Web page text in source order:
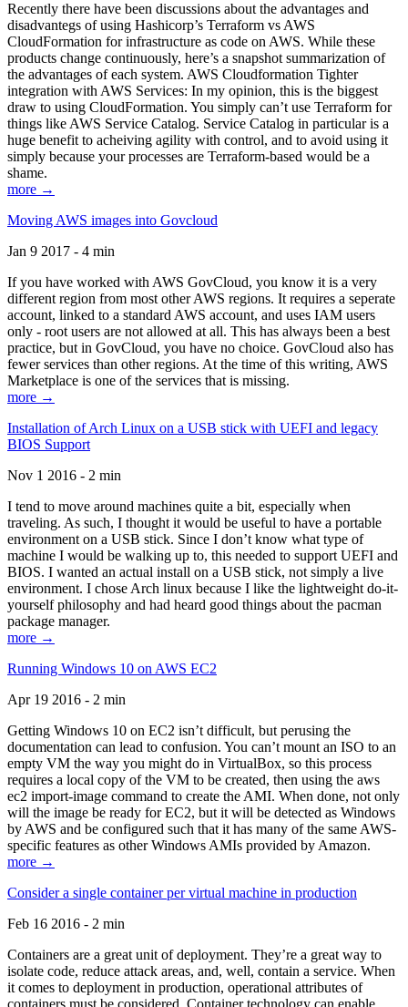
Recently there have been discussions about the advantages and
disadvantegs of using Hashicorp’s Terraform vs AWS
CloudFormation for infrastructure as code on AWS. While these
products change continuously, here’s a snapshot summarization of
the advantages of each system. AWS Cloudformation Tighter
integration with AWS Services: In my opinion, this is the biggest
draw to using CloudFormation. You simply can’t use Terraform for
things like AWS Service Catalog. Service Catalog in particular is a
huge benefit to acheiving agility with control, and to avoid using it
simply because your processes are Terraform-based would be a
shame.
more →
Moving AWS images into Govcloud
Jan 9 2017 - 4 min
If you have worked with AWS GovCloud, you know it is a very
different region from most other AWS regions. It requires a seperate
account, linked to a standard AWS account, and uses IAM users
only - root users are not allowed at all. This has always been a best
practice, but in GovCloud, you have no choice. GovCloud also has
fewer services than other regions. At the time of this writing, AWS
Marketplace is one of the services that is missing.
more →
Installation of Arch Linux on a USB stick with UEFI and legacy
BIOS Support
Nov 1 2016 - 2 min
I tend to move around machines quite a bit, especially when
traveling. As such, I thought it would be useful to have a portable
environment on a USB stick. Since I don’t know what type of
machine I would be walking up to, this needed to support UEFI and
BIOS. I wanted an actual install on a USB stick, not simply a live
environment. I chose Arch linux because I like the lightweight do-it-
yourself philosophy and had heard good things about the pacman
package manager.
more →
Running Windows 10 on AWS EC2
Apr 19 2016 - 2 min
Getting Windows 10 on EC2 isn’t difficult, but perusing the
documentation can lead to confusion. You can’t mount an ISO to an
empty VM the way you might do in VirtualBox, so this process
requires a local copy of the VM to be created, then using the aws
ec2 import-image command to create the AMI. When done, not only
will the image be ready for EC2, but it will be detected as Windows
by AWS and be configured such that it has many of the same AWS-
specific features as other Windows AMIs provided by Amazon.
more →
Consider a single container per virtual machine in production
Feb 16 2016 - 2 min
Containers are a great unit of deployment. They’re a great way to
isolate code, reduce attack areas, and, well, contain a service. When
it comes to deployment in production, operational attributes of
containers must be considered. Container technology can enable